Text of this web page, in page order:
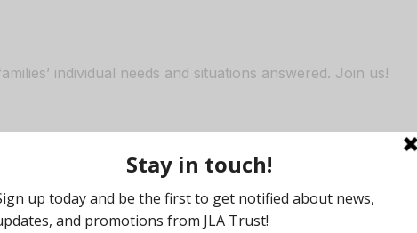
individual needs and situations answered. Join us!